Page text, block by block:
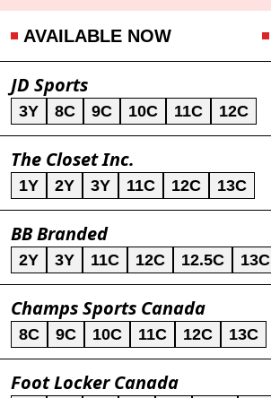
AVAILABLE NOW
JD Sports
3Y 8C 9C 10C 11C 12C
The Closet Inc.
1Y 2Y 3Y 11C 12C 13C
BB Branded
2Y 3Y 11C 12C 12.5C 13C
Champs Sports Canada
8C 9C 10C 11C 12C 13C
Foot Locker Canada